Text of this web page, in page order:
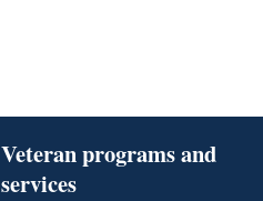
Veteran programs and
services